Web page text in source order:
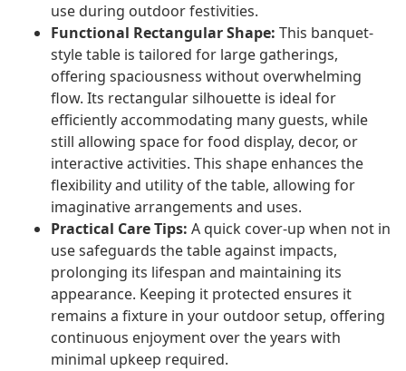
use during outdoor festivities.
Functional Rectangular Shape: This banquet-
style table is tailored for large gatherings,
offering spaciousness without overwhelming
flow. Its rectangular silhouette is ideal for
efficiently accommodating many guests, while
still allowing space for food display, decor, or
interactive activities. This shape enhances the
flexibility and utility of the table, allowing for
imaginative arrangements and uses.
Practical Care Tips: A quick cover-up when not in
use safeguards the table against impacts,
prolonging its lifespan and maintaining its
appearance. Keeping it protected ensures it
remains a fixture in your outdoor setup, offering
continuous enjoyment over the years with
minimal upkeep required.